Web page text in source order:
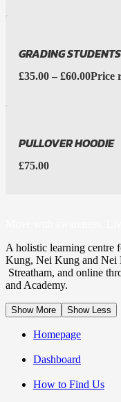
GRADING STUDENTS
£35.00 – £60.00Price
PULLOVER HOODIE
£75.00
A holistic learning centre
Kung, Nei Kung and Nei
Streatham, and online
and Academy.
Show More Show Less
Homepage
Dashboard
How to Find Us